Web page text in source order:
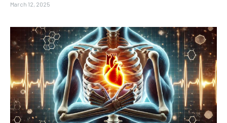
March 12, 2025